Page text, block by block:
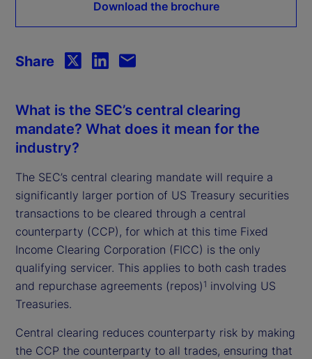
Download the brochure
What is the SEC’s central clearing
mandate? What does it mean for the
industry?
The SEC’s central clearing mandate will require a
significantly larger portion of US Treasury securities
transactions to be cleared through a central
counterparty (CCP), for which at this time Fixed
Income Clearing Corporation (FICC) is the only
qualifying servicer. This applies to both cash trades
and repurchase agreements (repos) 1 involving US
Treasuries.
Central clearing reduces counterparty risk by making
the CCP the counterparty to all trades, ensuring that
Share